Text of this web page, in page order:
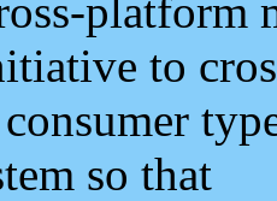
platform
to
so that